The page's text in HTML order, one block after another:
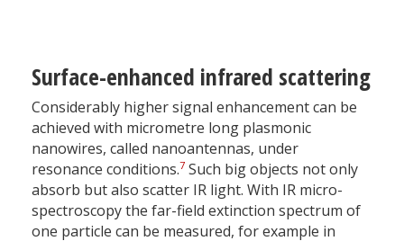
Surface-enhanced infrared scattering
Considerably higher signal enhancement can be
achieved with micrometre long plasmonic
nanowires, called nanoantennas, under
resonance conditions.7 Such big objects not only
absorb but also scatter IR light. With IR micro-
spectroscopy the far-field extinction spectrum of
one particle can be measured, for example in